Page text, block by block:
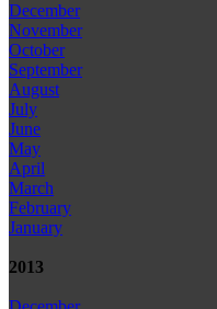
December
November
October
September
August
July
June
May
April
March
February
January
2013